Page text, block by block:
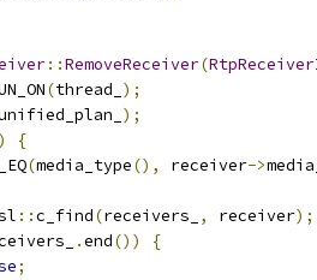
::RemoveReceiver(
(thread_ );
);
)
{
(media_type(), receiver->
::c_find(receivers_ , receiver);
.end())
{
;